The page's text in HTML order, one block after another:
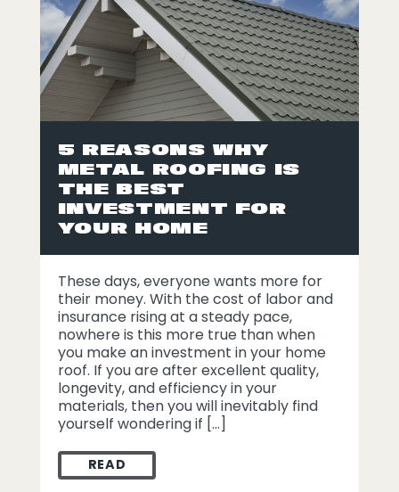
5 REASONS WHY
METAL ROOFING IS
THE BEST
INVESTMENT FOR
YOUR HOME
These days, everyone wants more for
their money. With the cost of labor and
insurance rising at a steady pace,
nowhere is this more true than when
you make an investment in your home
roof. If you are after excellent quality,
longevity, and efficiency in your
materials, then you will inevitably find
yourself wondering if […]
READ5 REASONS WHY METAL ROOFING IS THE